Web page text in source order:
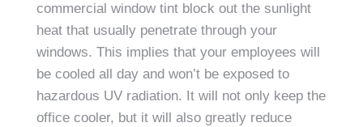
commercial window tint block out the sunlight
heat that usually penetrate through your
windows. This implies that your employees will
be cooled all day and won’t be exposed to
hazardous UV radiation. It will not only keep the
office cooler, but it will also greatly reduce